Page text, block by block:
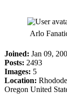
Arlo
Joined: Jan 09,
Posts: 2493
Images: 5
Location:
Oregon United